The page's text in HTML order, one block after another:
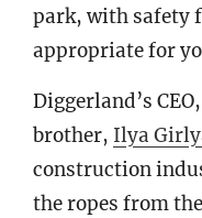
park, with safety
appropriate for
Diggerland’s
brother, Ilya
construction
the ropes from